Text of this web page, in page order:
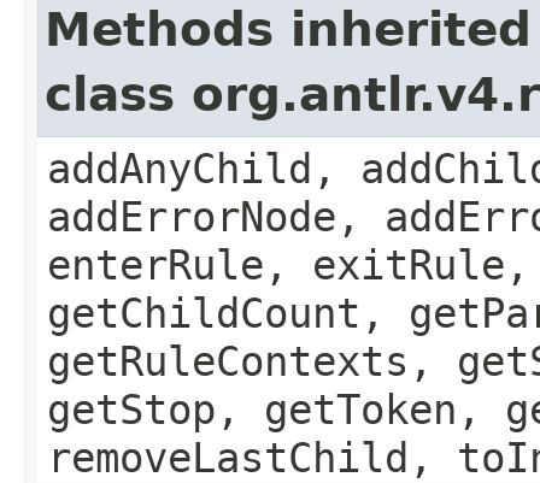
Methods
class
addAnyChild,
addErrorNode,
enterRule,
getChildCount,
getRuleContexts,
getStop, getToken,
removeLastChild,